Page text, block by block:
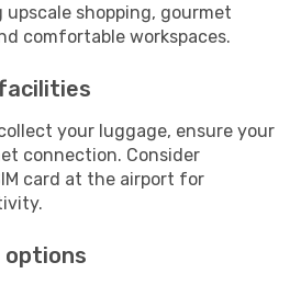
shopping, gourmet
comfortable workspaces.
your luggage, ensure your
connection. Consider
card at the airport for